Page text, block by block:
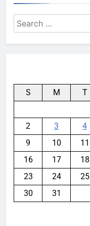
Search
for:
S M T
2
3 4
9
10 11
16
17 18
23
24 25
30
31